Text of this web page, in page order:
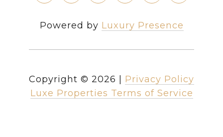
Powered by Luxury Presence
Copyright © 2026
Privacy Policy
Luxe Properties Terms of Service